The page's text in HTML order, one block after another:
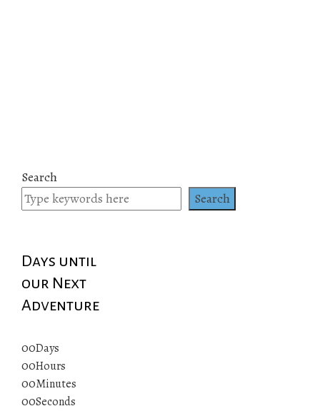
Search
Search
Days until
our Next
Adventure
00Days
00Hours
00Minutes
00Seconds